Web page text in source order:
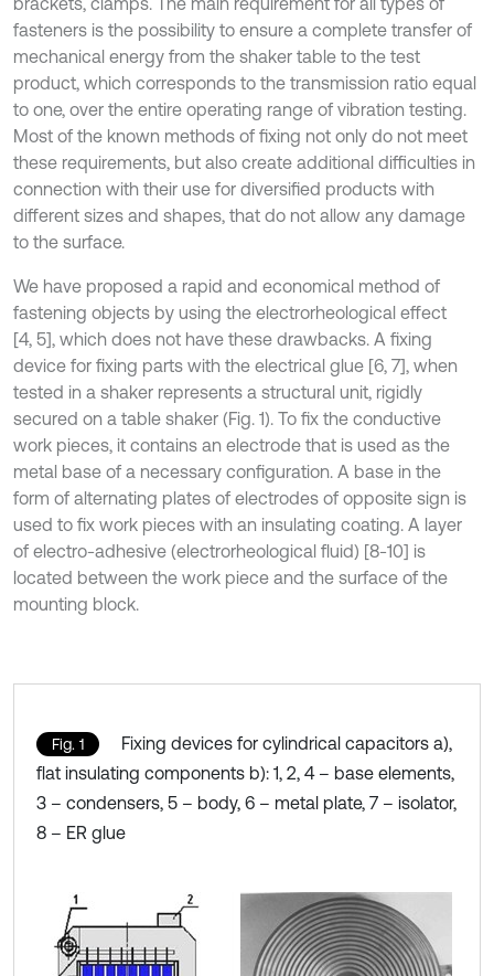
fasteners is the possibility to ensure a complete transfer of
mechanical energy from the shaker table to the test
product, which corresponds to the transmission ratio equal
to one, over the entire operating range of vibration testing.
Most of the known methods of fixing not only do not meet
these requirements, but also create additional difficulties in
connection with their use for diversified products with
different sizes and shapes, that do not allow any damage
to the surface.
We have proposed a rapid and economical method of
fastening objects by using the electrorheological effect
[4, 5], which does not have these drawbacks. A fixing
device for fixing parts with the electrical glue [6, 7], when
tested in a shaker represents a structural unit, rigidly
secured on a table shaker (Fig. 1). To fix the conductive
work pieces, it contains an electrode that is used as the
metal base of a necessary configuration. A base in the
form of alternating plates of electrodes of opposite sign is
used to fix work pieces with an insulating coating. A layer
of electro-adhesive (electrorheological fluid) [8-10] is
located between the work piece and the surface of the
mounting block.
Fig. 1
Fixing devices for cylindrical capacitors a),
flat insulating components b): 1, 2, 4 – base elements,
3 – condensers, 5 – body, 6 – metal plate, 7 – isolator,
8 – ER glue